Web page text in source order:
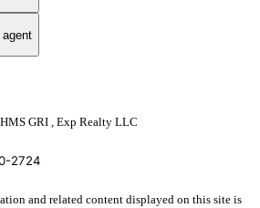
GRI , Exp Realty LLC
2724
and related content displayed on this site is